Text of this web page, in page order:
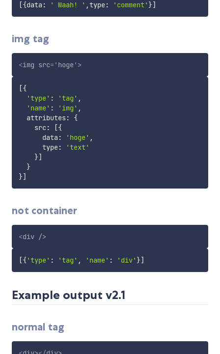
[{data : ' Waah! ' ,type: 'comment' }]
img tag
<img src= ' hoge ' >
[{
'type' : 'tag' ,
'name' : 'img' ,
  attributes
:
{
    src
: [{
      data
: 'hoge' ,
      type
:
'text'
}]
}
}]
not container
<div />
[{'type' : 'tag' , 'name' : 'div' }]
Example output v2.1
normal tag